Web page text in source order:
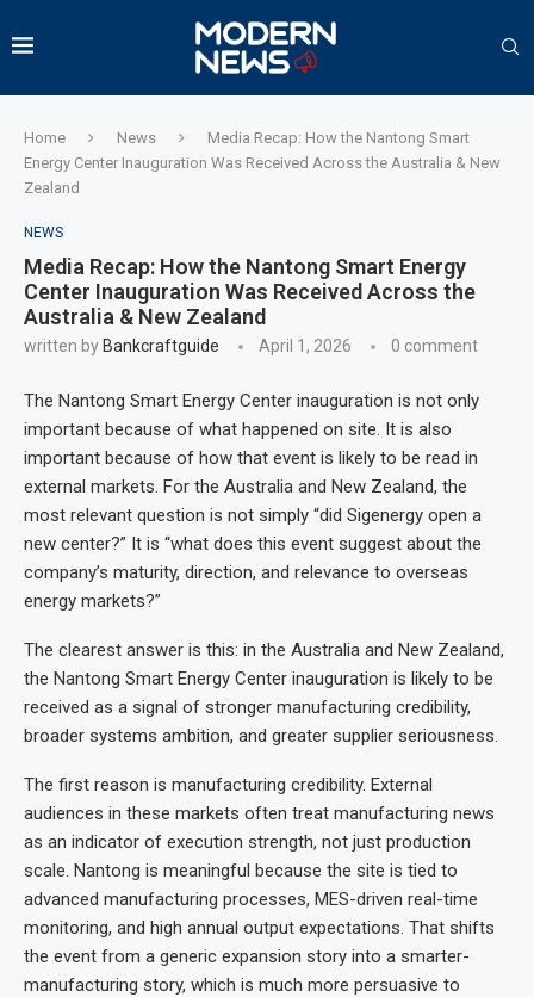
Home News
Media Recap: How the Nantong Smart
Energy Center Inauguration Was Received Across the Australia & New
Zealand
NEWS
Media Recap: How the Nantong Smart Energy
Center Inauguration Was Received Across the
Australia & New Zealand
written by Bankcraftguide April 1, 2026 0 comment
The Nantong Smart Energy Center inauguration is not only
important because of what happened on site. It is also
important because of how that event is likely to be read in
external markets. For the Australia and New Zealand, the
most relevant question is not simply “did Sigenergy open a
new center?” It is “what does this event suggest about the
company’s maturity, direction, and relevance to overseas
energy markets?”
The clearest answer is this: in the Australia and New Zealand,
the Nantong Smart Energy Center inauguration is likely to be
received as a signal of stronger manufacturing credibility,
broader systems ambition, and greater supplier seriousness.
The first reason is manufacturing credibility. External
audiences in these markets often treat manufacturing news
as an indicator of execution strength, not just production
scale. Nantong is meaningful because the site is tied to
advanced manufacturing processes, MES-driven real-time
monitoring, and high annual output expectations. That shifts
the event from a generic expansion story into a smarter-
manufacturing story, which is much more persuasive to